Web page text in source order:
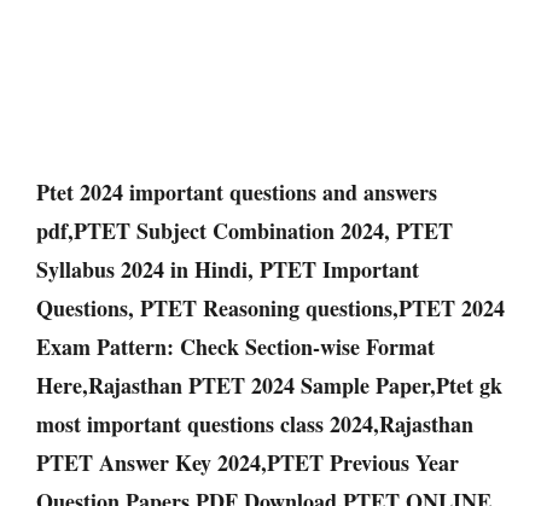
Ptet 2024 important questions and answers
pdf,PTET Subject Combination 2024, PTET
Syllabus 2024 in Hindi, PTET Important
Questions, PTET Reasoning questions,PTET 2024
Exam Pattern: Check Section-wise Format
Here,Rajasthan PTET 2024 Sample Paper,Ptet gk
most important questions class 2024,Rajasthan
PTET Answer Key 2024,PTET Previous Year